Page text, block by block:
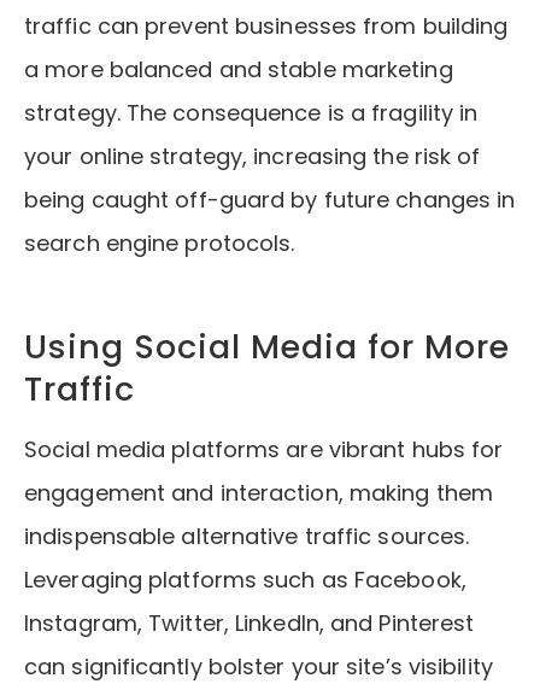
traffic can prevent businesses from building
a more balanced and stable marketing
strategy. The consequence is a fragility in
your online strategy, increasing the risk of
being caught off-guard by future changes in
search engine protocols.
Using Social Media for More
Traffic
Social media platforms are vibrant hubs for
engagement and interaction, making them
indispensable alternative traffic sources.
Leveraging platforms such as Facebook,
Instagram, Twitter, LinkedIn, and Pinterest
can significantly bolster your site’s visibility